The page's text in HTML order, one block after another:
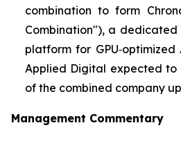
combination to form
Combination"), a
platform for
Applied Digital expected to
of the combined company
Management Commentary